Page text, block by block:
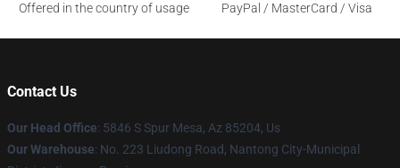
Offered in the country of usage
PayPal / MasterCard / Visa
Contact Us
Our Head Office: 5846 S Spur Mesa, Az 85204, Us
Our Warehouse: No. 223 Liudong Road, Nantong City-Municipal